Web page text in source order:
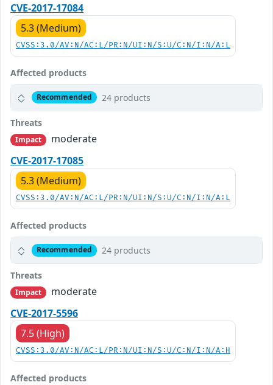
CVE-2017-17084
5.3 (Medium)
CVSS:3.0/AV:N/AC:L/PR:N/UI:N/S:U/C:N/I:N/A:L
Affected products
Recommended 24 products
Threats
Impact
moderate
CVE-2017-17085
5.3 (Medium)
CVSS:3.0/AV:N/AC:L/PR:N/UI:N/S:U/C:N/I:N/A:L
Affected products
Recommended 24 products
Threats
Impact
moderate
CVE-2017-5596
7.5 (High)
CVSS:3.0/AV:N/AC:L/PR:N/UI:N/S:U/C:N/I:N/A:H
Affected products